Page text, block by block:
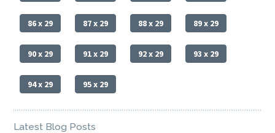
86 x 29 87 x 29 88 x 29 89 x 29
90 x 29 91 x 29 92 x 29 93 x 29
94 x 29 95 x 29
Latest Blog Posts